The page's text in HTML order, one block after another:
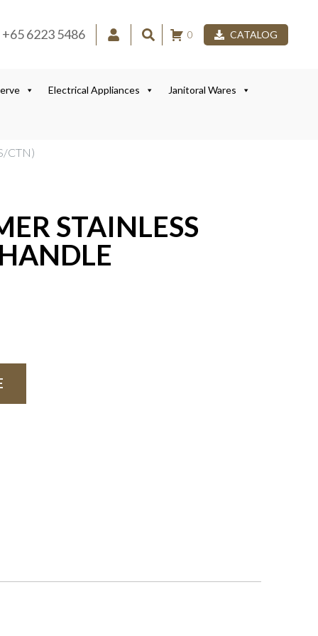
+65 6223 5486 0 CATALOG
Electrical Appliances Janitoral Wares
CTN)
STAINLESS